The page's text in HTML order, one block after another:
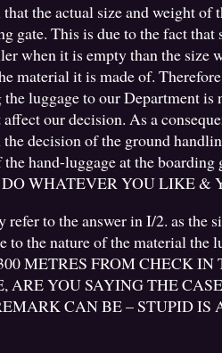
the actual size and weight of
gate. This is due to the fact that
when it is empty than the size
material it is made of.
the luggage to our Department is
our decision. As a
decision of the ground
the hand-luggage at the boarding
WHATEVER YOU LIKE &
to the answer in I/2. as the
to the nature of the material the
METRES FROM CHECK IN
ARE YOU SAYING THE
CAN BE – STUPID IS